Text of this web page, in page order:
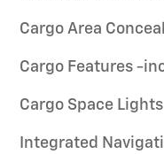
Cargo Area
Cargo Features -
Cargo Space Lights
Integrated